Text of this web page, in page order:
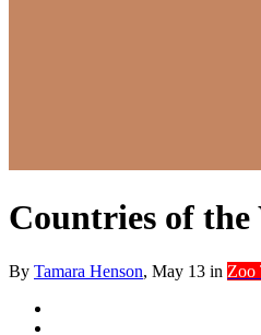
Countries of the
By Tamara Henson, May 13 in Zoo